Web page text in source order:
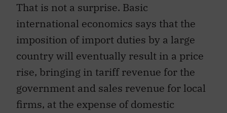
That is not a surprise. Basic
international economics says that the
imposition of import duties by a large
country will eventually result in a price
rise, bringing in tariff revenue for the
government and sales revenue for local
firms, at the expense of domestic